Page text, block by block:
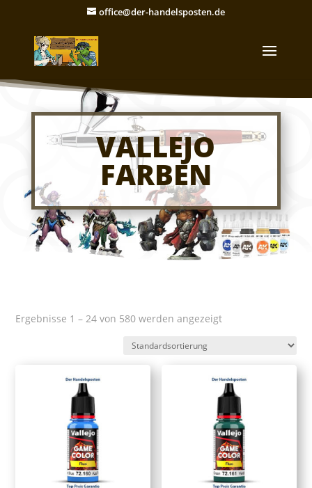
office@der-handelsposten.de
VALLEJO
FARBEN
Ergebnisse 1 – 24 von 580 werden angezeigt